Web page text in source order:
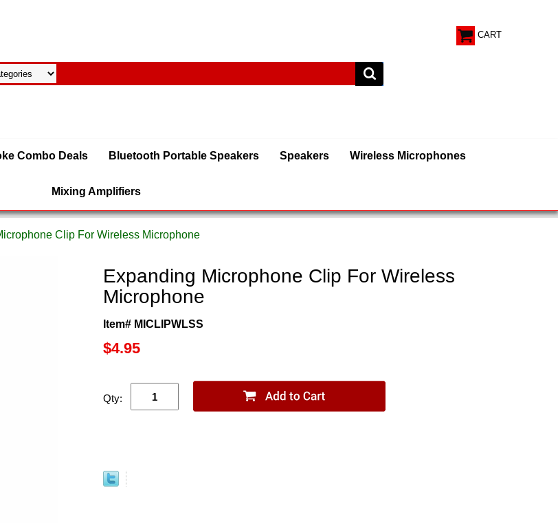
CART
Combo Deals Bluetooth Portable Speakers Speakers Wireless Microphones
Mixing Amplifiers
Clip For Wireless Microphone
Expanding Microphone Clip For Wireless
Microphone
Item# MICLIPWLSS
$4.95
Qty: